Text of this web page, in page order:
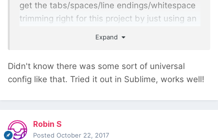
get the tabs/spaces/line endings/whitespace
trimming right for this project by just using an
well.
Expand
Didn't know there was some sort of universal
config like that. Tried it out in Sublime, works well!
Robin S
Posted October 22, 2017